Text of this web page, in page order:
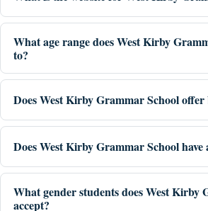
What age range does West Kirby
to?
Does West Kirby Grammar School
Does West Kirby Grammar School have
What gender students does West Kirby
accept?